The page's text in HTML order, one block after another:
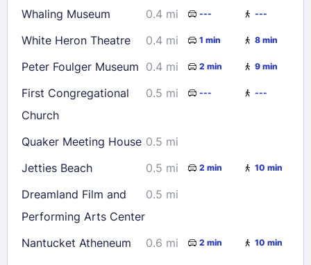
30
31
Check availability
Whaling Museum
0.4 mi --- ---
White Heron Theatre 0.4 mi 1 min 8 min
Peter Foulger Museum 0.4 mi 2 min 9 min
First Congregational
Church
0.5 mi --- ---
Quaker Meeting House 0.5 mi
Jetties Beach
0.5 mi 2 min 10 min
Dreamland Film and
Performing Arts Center
0.5 mi
Nantucket Atheneum 0.6 mi 2 min 10 min